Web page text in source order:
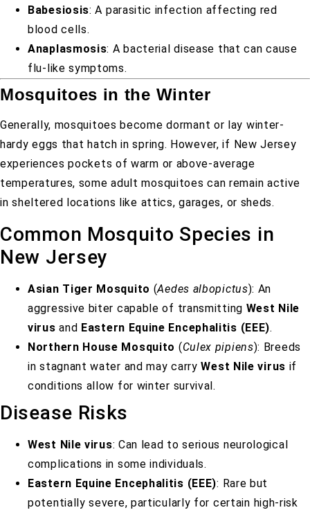
Babesiosis: A parasitic infection affecting red
blood cells.
Anaplasmosis: A bacterial disease that can cause
flu-like symptoms.
Mosquitoes in the Winter
Generally, mosquitoes become dormant or lay winter-
hardy eggs that hatch in spring. However, if New Jersey
experiences pockets of warm or above-average
temperatures, some adult mosquitoes can remain active
in sheltered locations like attics, garages, or sheds.
Common Mosquito Species in
New Jersey
Asian Tiger Mosquito (Aedes albopictus): An
aggressive biter capable of transmitting West Nile
virus and Eastern Equine Encephalitis (EEE).
Northern House Mosquito (Culex pipiens): Breeds
in stagnant water and may carryWest Nile virus if
conditions allow for winter survival.
Disease Risks
West Nile virus: Can lead to serious neurological
complications in some individuals.
Eastern Equine Encephalitis (EEE): Rare but
potentially severe, particularly for certain high-risk